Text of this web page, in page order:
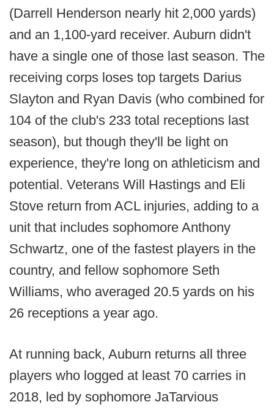
(Darrell Henderson nearly hit 2,000 yards)
and an 1,100-yard receiver. Auburn didn't
have a single one of those last season. The
receiving corps loses top targets Darius
Slayton and Ryan Davis (who combined for
104 of the club's 233 total receptions last
season), but though they'll be light on
experience, they're long on athleticism and
potential. Veterans Will Hastings and Eli
Stove return from ACL injuries, adding to a
unit that includes sophomore Anthony
Schwartz, one of the fastest players in the
country, and fellow sophomore Seth
Williams, who averaged 20.5 yards on his
26 receptions a year ago.
At running back, Auburn returns all three
players who logged at least 70 carries in
2018, led by sophomore JaTarvious